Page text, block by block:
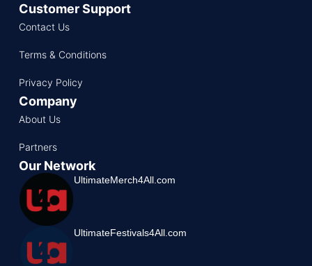
Customer Support
Contact Us
Terms & Conditions
Privacy Policy
Company
About Us
Partners
Our Network
UltimateMerch4All.com
UltimateFestivals4All.com